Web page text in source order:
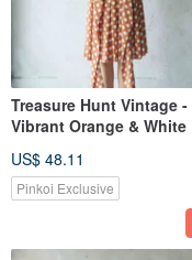
Treasure Hunt Vintage -
Vibrant Orange & White
Pleated Retro Dress
US$ 48.11
Pinkoi Exclusive